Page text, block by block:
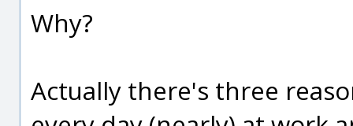
Why?
Actually there's three